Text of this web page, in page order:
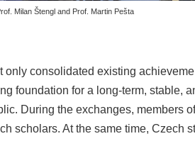
Milan Štengl and Prof. Martin Pešta
only consolidated existing
foundation for a long-term, stable,
During the exchanges, members
scholars. At the same time, Czech